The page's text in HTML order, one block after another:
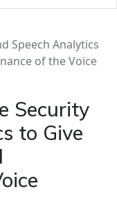
Speech Analytics
of the Voice
Security
to Give